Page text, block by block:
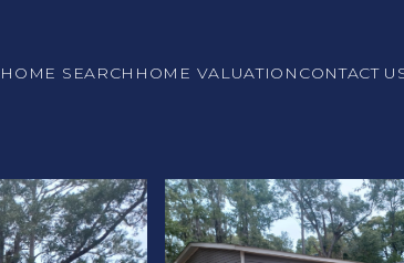
HOME SEARCH HOME VALUATION CONTACT